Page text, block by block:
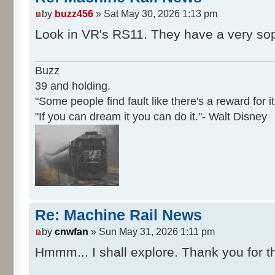
by buzz456 » Sat May 30, 2026 1:13 pm
Look in VR's RS11. They have a very
Buzz
39 and holding.
"Some people find fault like there's a reward for
"If you can dream it you can do it."- Walt Disney
Re: Machine Rail News
by cnwfan » Sun May 31, 2026 1:11 pm
Hmmm... I shall explore. Thank you for